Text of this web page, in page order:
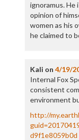
ignoramus. He
opinion of
women as his
he claimed to
Kali on 4/19/
Internal Fox
consistent
environment
http://
d9f1e8059b0d